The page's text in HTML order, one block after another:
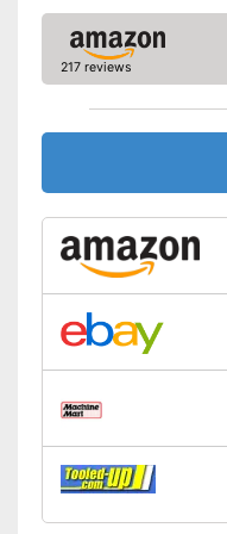
Dimensions
Colour
Shipping (Amazon)
217 reviews